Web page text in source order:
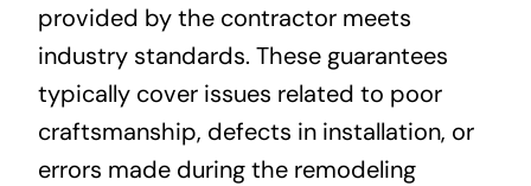
provided by the contractor meets
industry standards. These guarantees
typically cover issues related to poor
craftsmanship, defects in installation, or
errors made during the remodeling